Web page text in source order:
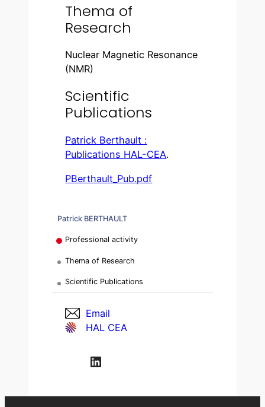
Patrick BERTHAULT
Professional activity
Thema of Research
Scientific Publications
Email
HAL CEA
LinkedIn
Thema of
Research
Nuclear Magnetic Resonance
(NMR)
Scientific
Publications
Patrick Berthault :
Publications HAL-CEA.
PBerthault_Pub.pdf